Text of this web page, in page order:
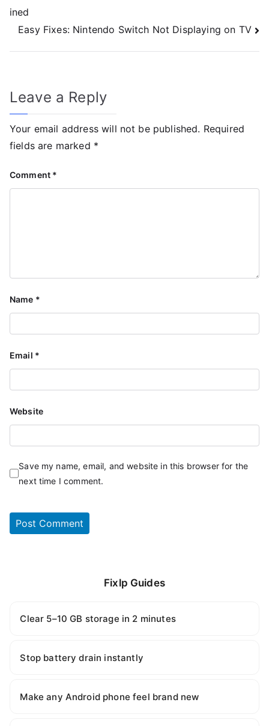
ined
Easy Fixes: Nintendo Switch Not Displaying on TV
Leave a Reply
Your email address will not be published. Required
fields are marked *
Comment *
Name *
Email *
Website
Save my name, email, and website in this browser for the
next time I comment.
Fixlp Guides
Clear 5–10 GB storage in 2 minutes
Stop battery drain instantly
Make any Android phone feel brand new